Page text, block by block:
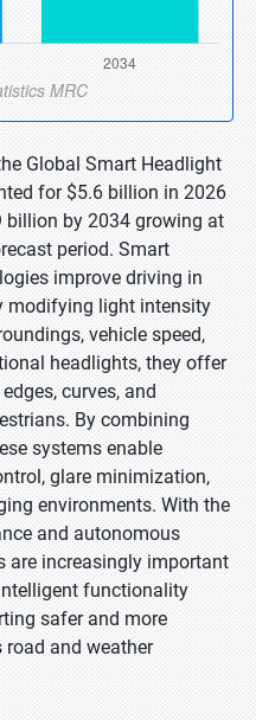
Global Smart Headlight
for $5.6 billion in 2026
billion by 2034 growing at
period. Smart
improve driving in
modifying light intensity
vehicle speed,
headlights, they offer
curves, and
By combining
systems enable
glare minimization,
environments. With the
and autonomous
are increasingly important
functionality
safer and more
and weather